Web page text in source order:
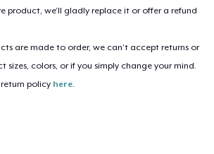
product, we’ll gladly replace it or offer a refund
are made to order, we can’t accept returns or
sizes, colors, or if you simply change your mind.
policy here.